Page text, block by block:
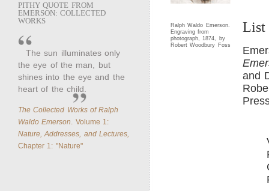
PITHY QUOTE FROM
EMERSON: COLLECTED
WORKS
The sun illuminates only
the eye of the man, but
shines into the eye and the
heart of the child.
The Collected Works of Ralph
Waldo Emerson . Volume 1:
Nature, Addresses, and Lectures,
Chapter 1: "Nature"
Ralph Waldo Emerson.
Engraving from
photograph, 1874, by
Robert Woodbury Foss
List
and